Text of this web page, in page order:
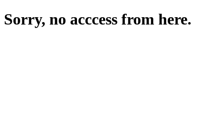
Sorry, no acccess from here.